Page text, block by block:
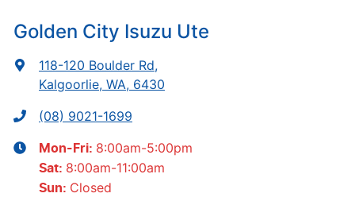
Golden City Isuzu Ute
118-120 Boulder Rd,
Kalgoorlie, WA, 6430
(08) 9021-1699
Mon-Fri: 8:00am-5:00pm
Sat: 8:00am-11:00am
Sun: Closed